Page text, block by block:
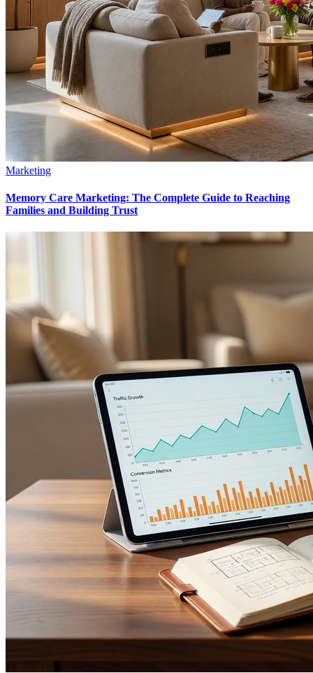
Marketing
Memory Care Marketing: The Complete Guide to Reaching
Families and Building Trust